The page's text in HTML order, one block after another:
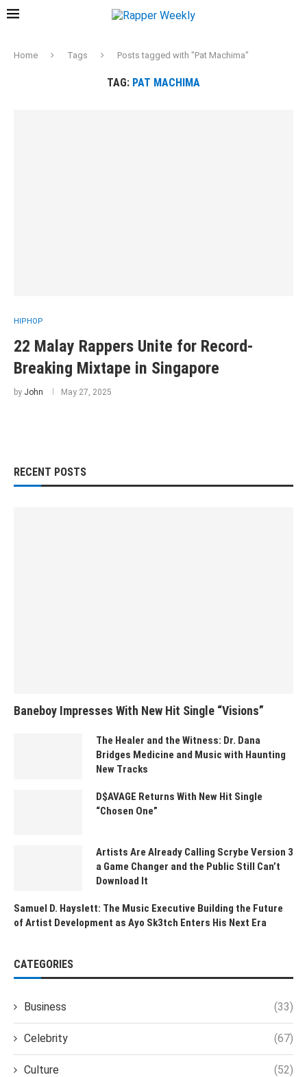
Home Tags Posts tagged with "Pat Machima"
TAG: PAT MACHIMA
HIPHOP
22 Malay Rappers Unite for Record-
Breaking Mixtape in Singapore
by John May 27, 2025
RECENT POSTS
Baneboy Impresses With New Hit Single “Visions”
The Healer and the Witness: Dr. Dana
Bridges Medicine and Music with Haunting
New Tracks
D$AVAGE Returns With New Hit Single
“Chosen One”
Artists Are Already Calling Scrybe Version 3
a Game Changer and the Public Still Can’t
Download It
Samuel D. Hayslett: The Music Executive Building the Future
of Artist Development as Ayo Sk3tch Enters His Next Era
CATEGORIES
Business (33)
Celebrity (67)
Culture (52)